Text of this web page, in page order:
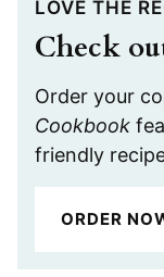
LOVE THE
Check
Order your
Cookbook
friendly
ORDER